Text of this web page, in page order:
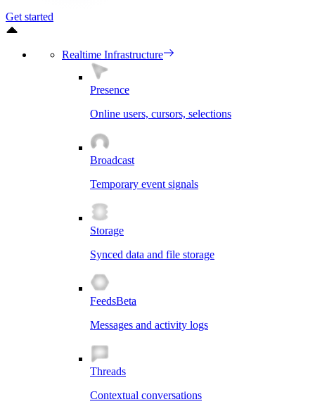
Get started
Realtime Infrastructure
Presence
Online users, cursors, selections
Broadcast
Temporary event signals
Storage
Synced data and file storage
FeedsBeta
Messages and activity logs
Threads
Contextual conversations